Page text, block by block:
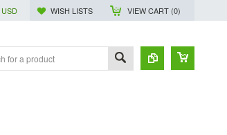
USD WISH LISTS VIEW CART (0)